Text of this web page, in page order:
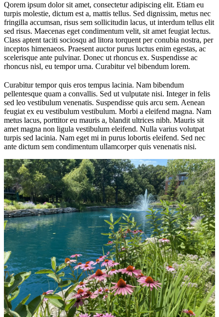
Qorem ipsum dolor sit amet, consectetur adipiscing elit. Etiam eu
turpis molestie, dictum est a, mattis tellus. Sed dignissim, metus nec
fringilla accumsan, risus sem sollicitudin lacus, ut interdum tellus elit
sed risus. Maecenas eget condimentum velit, sit amet feugiat lectus.
Class aptent taciti sociosqu ad litora torquent per conubia nostra, per
inceptos himenaeos. Praesent auctor purus luctus enim egestas, ac
scelerisque ante pulvinar. Donec ut rhoncus ex. Suspendisse ac
rhoncus nisl, eu tempor urna. Curabitur vel bibendum lorem.
Curabitur tempor quis eros tempus lacinia. Nam bibendum
pellentesque quam a convallis. Sed ut vulputate nisi. Integer in felis
sed leo vestibulum venenatis. Suspendisse quis arcu sem. Aenean
feugiat ex eu vestibulum vestibulum. Morbi a eleifend magna. Nam
metus lacus, porttitor eu mauris a, blandit ultrices nibh. Mauris sit
amet magna non ligula vestibulum eleifend. Nulla varius volutpat
turpis sed lacinia. Nam eget mi in purus lobortis eleifend. Sed nec
ante dictum sem condimentum ullamcorper quis venenatis nisi.